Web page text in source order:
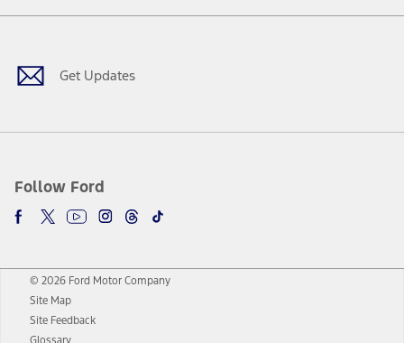
Get Updates
Follow Ford
Facebook
TwitterYoutubeInstagram
Threads
TikTok
© 2026 Ford Motor Company
Site Map
Site Feedback